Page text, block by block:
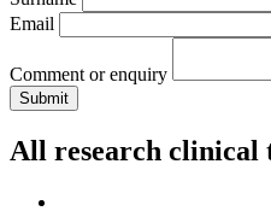
Email
Comment or enquiry
All research clinical